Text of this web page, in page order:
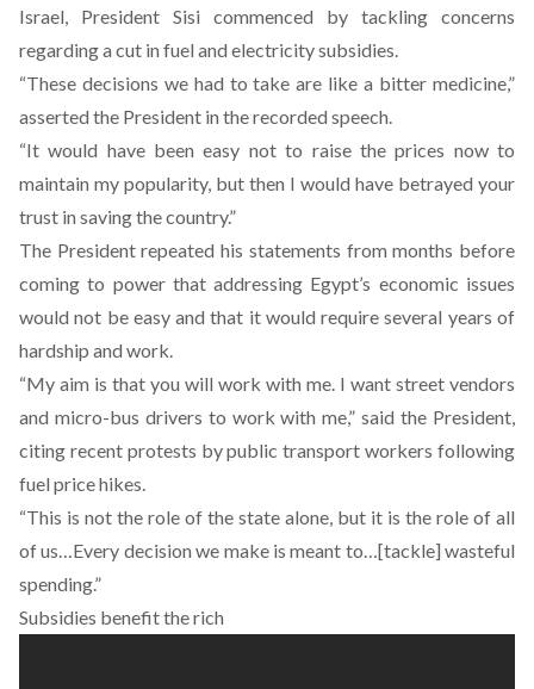
Israel, President Sisi commenced by tackling concerns
regarding a cut in fuel and electricity subsidies.
“These decisions we had to take are like a bitter medicine,”
asserted the President in the recorded speech.
“It would have been easy not to raise the prices now to
maintain my popularity, but then I would have betrayed your
trust in saving the country.”
The President repeated his statements from months before
coming to power that addressing Egypt’s economic issues
would not be easy and that it would require several years of
hardship and work.
“My aim is that you will work with me. I want street vendors
and micro-bus drivers to work with me,” said the President,
citing recent protests by public transport workers following
fuel price hikes.
“This is not the role of the state alone, but it is the role of all
of us…Every decision we make is meant to…[tackle] wasteful
spending.”
Subsidies benefit the rich